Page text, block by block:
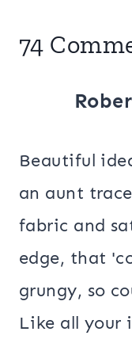
74
Beautiful
an aunt
fabric and
edge, that
grungy, so
Like all your